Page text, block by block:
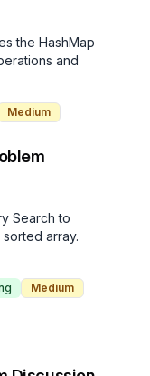
the HashMap
and
Medium
Search to
array.
Medium